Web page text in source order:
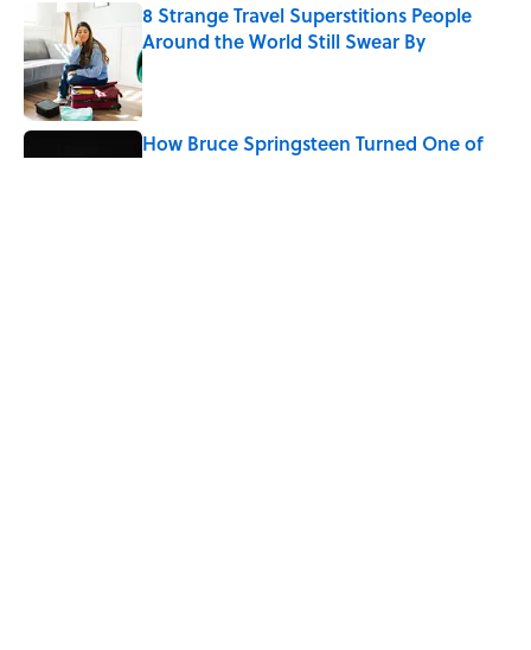
8 Strange Travel Superstitions People
Around the World Still Swear By
Published by on Invalid Date
How Bruce Springsteen Turned One of